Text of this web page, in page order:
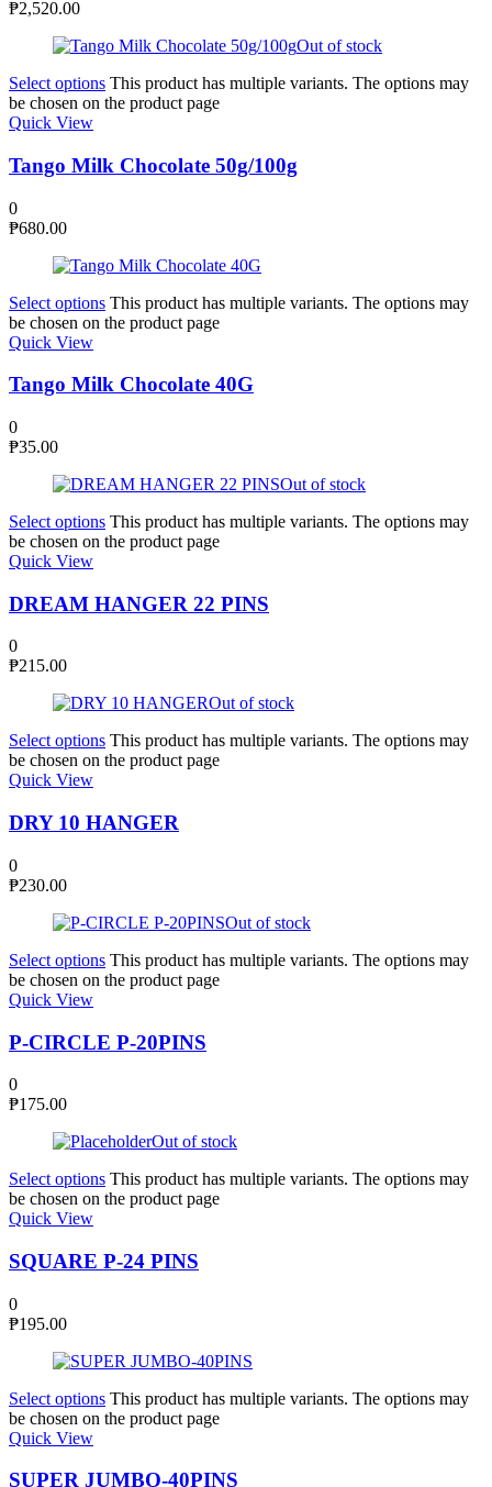
₱2,520.00
Out of stock
Select options This product has multiple variants. The options may
be chosen on the product page
Quick View
Tango Milk Chocolate 50g/100g
0
₱680.00
Select options This product has multiple variants. The options may
be chosen on the product page
Quick View
Tango Milk Chocolate 40G
0
₱35.00
Out of stock
Select options This product has multiple variants. The options may
be chosen on the product page
Quick View
DREAM HANGER 22 PINS
0
₱215.00
Out of stock
Select options This product has multiple variants. The options may
be chosen on the product page
Quick View
DRY 10 HANGER
0
₱230.00
Out of stock
Select options This product has multiple variants. The options may
be chosen on the product page
Quick View
P-CIRCLE P-20PINS
0
₱175.00
Out of stock
Select options This product has multiple variants. The options may
be chosen on the product page
Quick View
SQUARE P-24 PINS
0
₱195.00
Select options This product has multiple variants. The options may
be chosen on the product page
Quick View
SUPER JUMBO-40PINS